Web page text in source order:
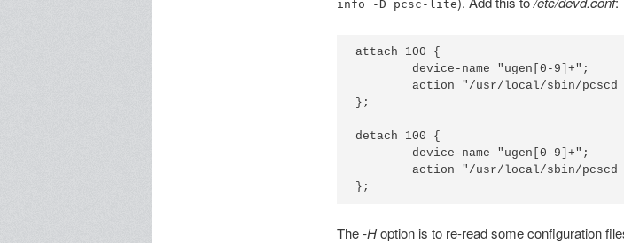
info -D pcsc-lite
attach 100 {
        device-name "ugen[0-9]+";
action "/usr/local/sbin/pcscd
};
detach 100 {
        device-name "ugen[0-9]+";
action "/usr/local/sbin/pcscd
The-Hoption is to re-read some configuration